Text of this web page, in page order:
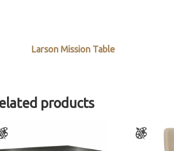
Larson Mission Table
products